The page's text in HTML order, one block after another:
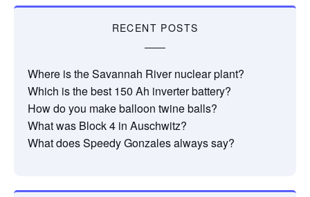
RECENT POSTS
Where is the Savannah River nuclear plant?
Which is the best 150 Ah inverter battery?
How do you make balloon twine balls?
What was Block 4 in Auschwitz?
What does Speedy Gonzales always say?